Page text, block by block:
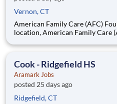
Vernon, CT
American Family Care (AFC) Founded in 1982 with a single
location, American Family Care
and illnesses in a convenient,
the nation
Cook - Ridgefield HS
Aramark Jobs
posted 25 days ago
Ridgefield, CT